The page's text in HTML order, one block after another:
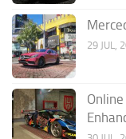
29 JUL,